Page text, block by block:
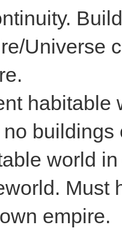
Universe
habitable
no buildings
world
Must
empire.